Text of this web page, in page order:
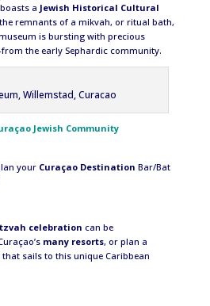
a Jewish Historical Cultural
remnants of a mikvah, or ritual bath,
is bursting with precious
the early Sephardic community.
Willemstad, Curacao
Jewish Community
your Curaçao Destination Bar/Bat
celebration can be
many resorts, or plan a
that sails to this unique Caribbean